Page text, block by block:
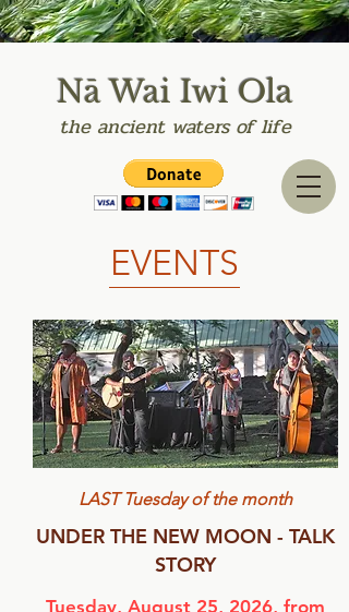
Nā Wai Iwi Ola
the ancientwaters of life
EVENTS
LAST Tuesday of the month
UNDER THE NEW MOON - TALK
STORY
Tuesday, August 25, 2026, from